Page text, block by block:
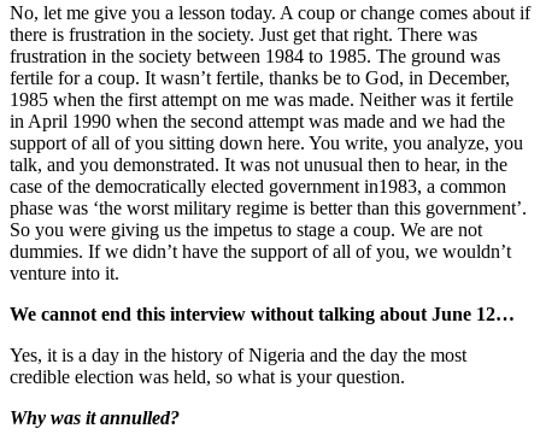
No, let me give you a lesson today. A coup or change comes about if
there is frustration in the society. Just get that right. There was
frustration in the society between 1984 to 1985. The ground was
fertile for a coup. It wasn’t fertile, thanks be to God, in December,
1985 when the first attempt on me was made. Neither was it fertile
in April 1990 when the second attempt was made and we had the
support of all of you sitting down here. You write, you analyze, you
talk, and you demonstrated. It was not unusual then to hear, in the
case of the democratically elected government in1983, a common
phase was ‘the worst military regime is better than this government’.
So you were giving us the impetus to stage a coup. We are not
dummies. If we didn’t have the support of all of you, we wouldn’t
venture into it.
We cannot end this interview without talking about June 12…
Yes, it is a day in the history of Nigeria and the day the most
credible election was held, so what is your question.
Why was it annulled?